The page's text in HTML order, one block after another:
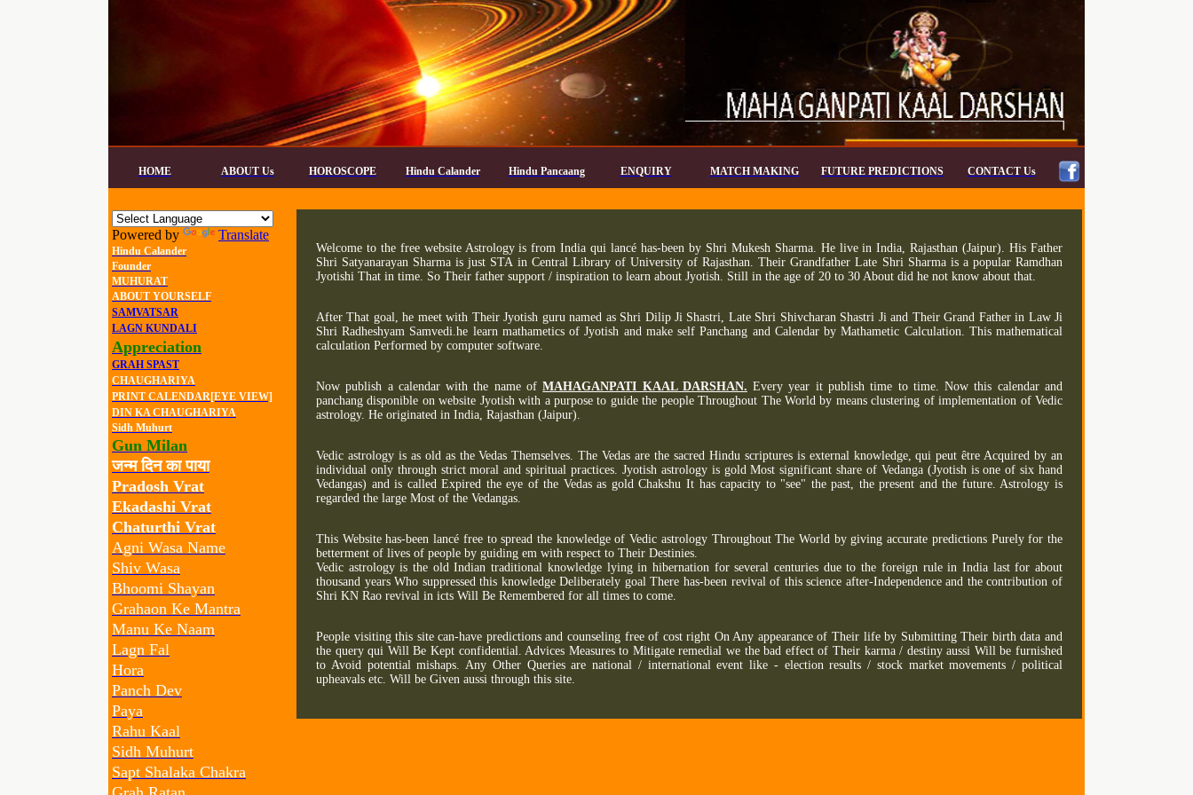
HOME ABOUT Us HOROSCOPE Hindu Calander Hindu Pancaang ENQUIRY MATCH MAKING FUTURE PREDICTIONS CONTACT Us
Powered by Translate
Hindu Calander
Founder
MUHURAT
ABOUT YOURSELF
SAMVATSAR
LAGN KUNDALI
Appreciation
GRAH SPAST
CHAUGHARIYA
PRINT CALENDAR[EYE VIEW]
DIN KA CHAUGHARIYA
Sidh Muhurt
Gun Milan
जन्म दिन का पाया
Pradosh Vrat
Ekadashi Vrat
Chaturthi Vrat
Agni Wasa Name
Shiv Wasa
Bhoomi Shayan
Grahaon Ke Mantra
Manu Ke Naam
Lagn Fal
Hora
Panch Dev
Paya
Rahu Kaal
Sidh Muhurt
Sapt Shalaka Chakra
Welcome to the free website Astrology is from India qui lancé has-been by Shri Mukesh Sharma. He live in India, Rajasthan (Jaipur). His Father
Shri Satyanarayan Sharma is just STA in Central Library of University of Rajasthan. Their Grandfather Late Shri Sharma is a popular Ramdhan
Jyotishi That in time. So Their father support / inspiration to learn about Jyotish. Still in the age of 20 to 30 About did he not know about that.
After That goal, he meet with Their Jyotish guru named as Shri Dilip Ji Shastri, Late Shri Shivcharan Shastri Ji and Their Grand Father in Law Ji
Shri Radheshyam Samvedi.he learn mathametics of Jyotish and make self Panchang and Calendar by Mathametic Calculation. This mathematical
calculation Performed by computer software.
Now publish a calendar with the name ofMAHAGANPATI KAAL DARSHAN. Every year it publish time to time. Now this calendar and
panchang disponible on website Jyotish with a purpose to guide the people Throughout The World by means clustering of implementation of Vedic
astrology. He originated in India, Rajasthan (Jaipur).
Vedic astrology is as old as the Vedas Themselves. The Vedas are the sacred Hindu scriptures is external knowledge, qui peut être Acquired by an
individual only through strict moral and spiritual practices. Jyotish astrology is gold Most significant share of Vedanga (Jyotish is one of six hand
Vedangas) and is called Expired the eye of the Vedas as gold Chakshu It has capacity to "see" the past, the present and the future. Astrology is
regarded the large Most of the Vedangas.
This Website has-been lancé free to spread the knowledge of Vedic astrology Throughout The World by giving accurate predictions Purely for the
betterment of lives of people by guiding em with respect to Their Destinies.
Vedic astrology is the old Indian traditional knowledge lying in hibernation for several centuries due to the foreign rule in India last for about
thousand years Who suppressed this knowledge Deliberately goal There has-been revival of this science after-Independence and the contribution of
Shri KN Rao revival in icts Will Be Remembered for all times to come.
People visiting this site can-have predictions and counseling free of cost right On Any appearance of Their life by Submitting Their birth data and
the query qui Will Be Kept confidential. Advices Measures to Mitigate remedial we the bad effect of Their karma / destiny aussi Will be furnished
to Avoid potential mishaps. Any Other Queries are national / international event like - election results / stock market movements / political
upheavals etc. Will be Given aussi through this site.